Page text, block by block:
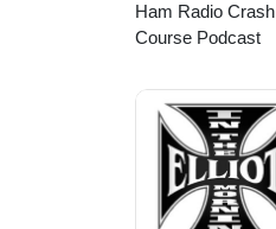
Ham Radio Crash
Course Podcast